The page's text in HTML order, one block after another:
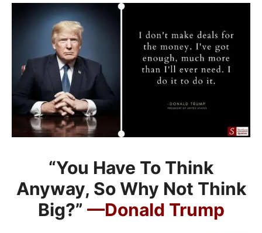
“You Have To Think
Anyway, So Why Not Think
Big?” —Donald Trump